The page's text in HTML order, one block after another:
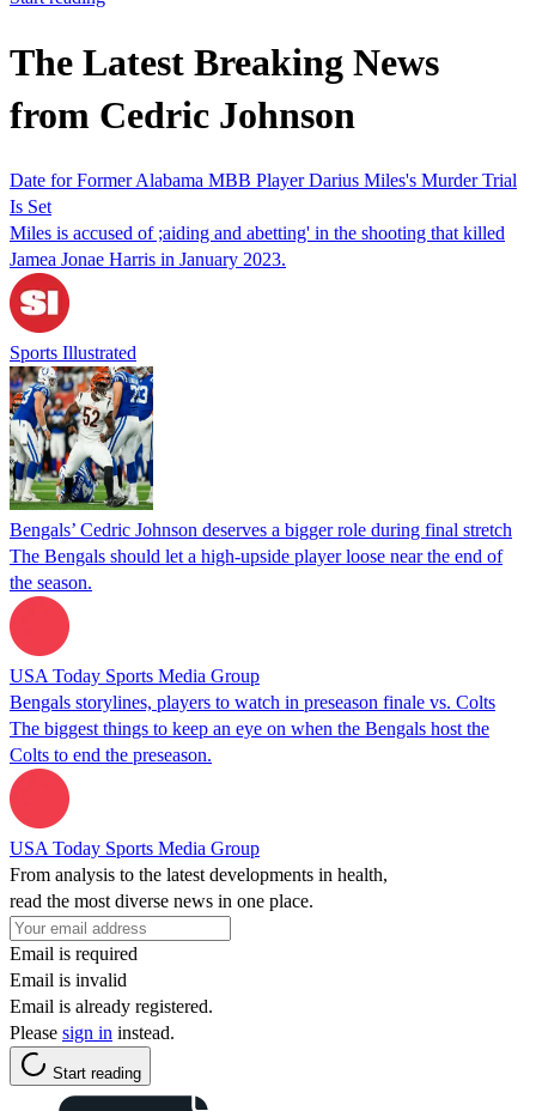
The Latest Breaking News
from Cedric Johnson
Date for Former Alabama MBB Player Darius Miles's Murder Trial
Is Set
Miles is accused of ;aiding and abetting' in the shooting that killed
Jamea Jonae Harris in January 2023.
Sports Illustrated
Bengals’ Cedric Johnson deserves a bigger role during final stretch
The Bengals should let a high-upside player loose near the end of
the season.
USA Today Sports Media Group
Bengals storylines, players to watch in preseason finale vs. Colts
The biggest things to keep an eye on when the Bengals host the
Colts to end the preseason.
USA Today Sports Media Group
From analysis to the latest developments in health,
read the most diverse news in one place.
Email is required
Email is invalid
Email is already registered.
Please sign in instead.
Start reading